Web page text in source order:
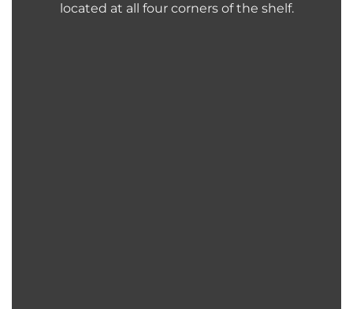
located at all four corners of the shelf.